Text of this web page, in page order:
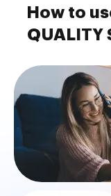
How to
QUALITY